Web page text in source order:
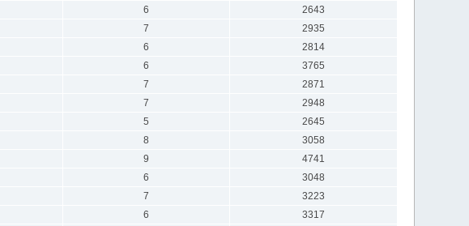
6
2643
7
2935
6
2814
6
3765
7
2871
7
2948
5
2645
8
3058
9
4741
6
3048
7
3223
6
3317